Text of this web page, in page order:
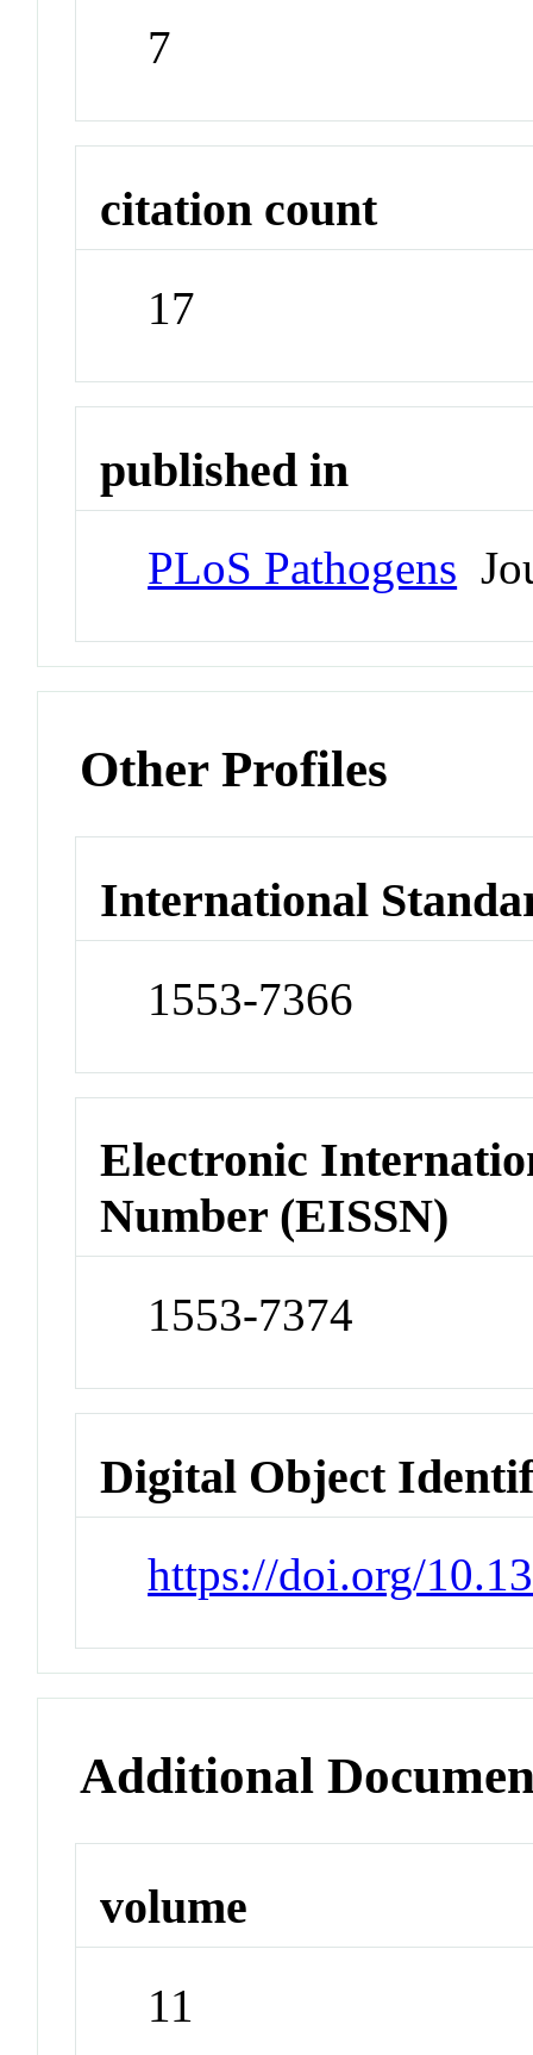
7
citation count
17
published in
PLoS Pathogens
Other Profiles
International
1553-7366
Electronic
Number (EISSN)
1553-7374
Digital Object
https://doi.org/
Additional
volume
11